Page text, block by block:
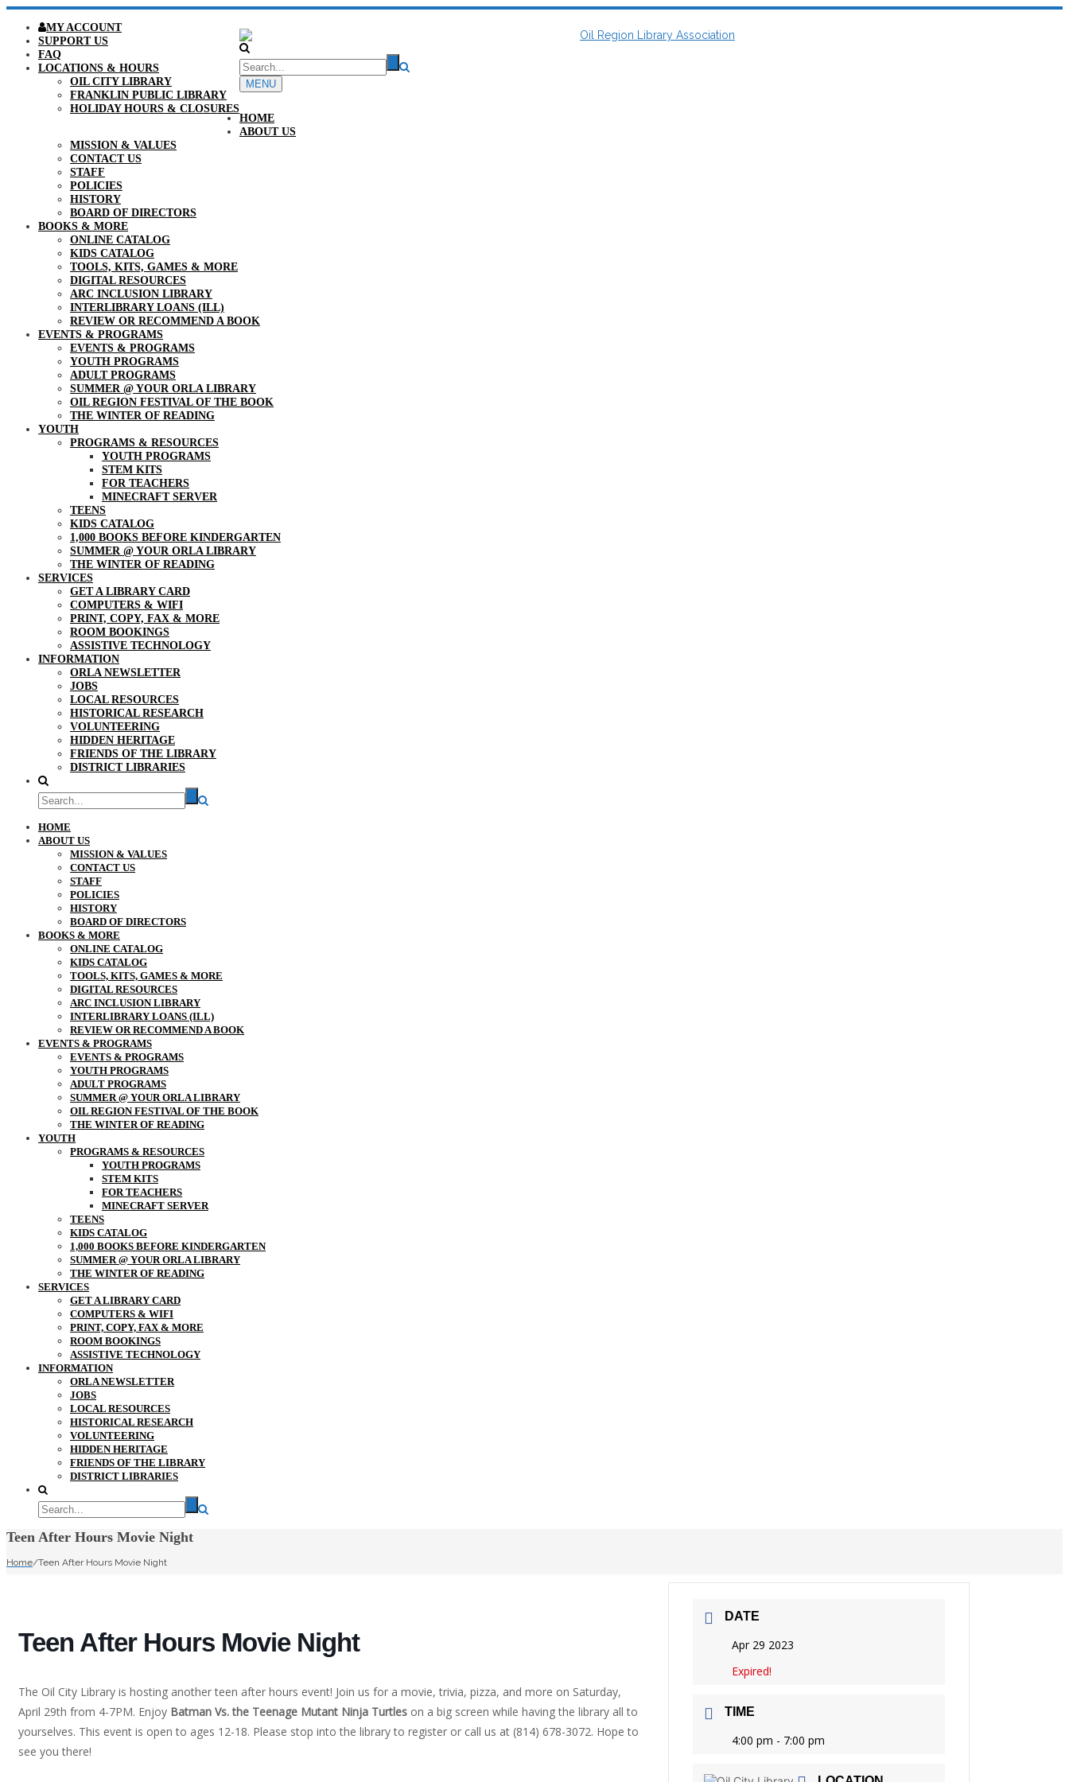
MY ACCOUNT
SUPPORT US
FAQ
LOCATIONS & HOURS
OIL CITY LIBRARY
FRANKLIN PUBLIC LIBRARY
HOLIDAY HOURS & CLOSURES
MENU
HOME
ABOUT US
MISSION & VALUES
CONTACT US
STAFF
POLICIES
HISTORY
BOARD OF DIRECTORS
BOOKS & MORE
ONLINE CATALOG
KIDS CATALOG
TOOLS, KITS, GAMES & MORE
DIGITAL RESOURCES
ARC INCLUSION LIBRARY
INTERLIBRARY LOANS (ILL)
REVIEW OR RECOMMEND A BOOK
EVENTS & PROGRAMS
EVENTS & PROGRAMS
YOUTH PROGRAMS
ADULT PROGRAMS
SUMMER @ YOUR ORLA LIBRARY
OIL REGION FESTIVAL OF THE BOOK
THE WINTER OF READING
YOUTH
PROGRAMS & RESOURCES
YOUTH PROGRAMS
STEM KITS
FOR TEACHERS
MINECRAFT SERVER
TEENS
KIDS CATALOG
1,000 BOOKS BEFORE KINDERGARTEN
SUMMER @ YOUR ORLA LIBRARY
THE WINTER OF READING
SERVICES
GET A LIBRARY CARD
COMPUTERS & WIFI
PRINT, COPY, FAX & MORE
ROOM BOOKINGS
ASSISTIVE TECHNOLOGY
INFORMATION
ORLA NEWSLETTER
JOBS
LOCAL RESOURCES
HISTORICAL RESEARCH
VOLUNTEERING
HIDDEN HERITAGE
FRIENDS OF THE LIBRARY
DISTRICT LIBRARIES
HOME
ABOUT US
MISSION & VALUES
CONTACT US
STAFF
POLICIES
HISTORY
BOARD OF DIRECTORS
BOOKS & MORE
ONLINE CATALOG
KIDS CATALOG
TOOLS, KITS, GAMES & MORE
DIGITAL RESOURCES
ARC INCLUSION LIBRARY
INTERLIBRARY LOANS (ILL)
REVIEW OR RECOMMEND A BOOK
EVENTS & PROGRAMS
EVENTS & PROGRAMS
YOUTH PROGRAMS
ADULT PROGRAMS
SUMMER @ YOUR ORLA LIBRARY
OIL REGION FESTIVAL OF THE BOOK
THE WINTER OF READING
YOUTH
PROGRAMS & RESOURCES
YOUTH PROGRAMS
STEM KITS
FOR TEACHERS
MINECRAFT SERVER
TEENS
KIDS CATALOG
1,000 BOOKS BEFORE KINDERGARTEN
SUMMER @ YOUR ORLA LIBRARY
THE WINTER OF READING
SERVICES
GET A LIBRARY CARD
COMPUTERS & WIFI
PRINT, COPY, FAX & MORE
ROOM BOOKINGS
ASSISTIVE TECHNOLOGY
INFORMATION
ORLA NEWSLETTER
JOBS
LOCAL RESOURCES
HISTORICAL RESEARCH
VOLUNTEERING
HIDDEN HERITAGE
FRIENDS OF THE LIBRARY
DISTRICT LIBRARIES
Teen After Hours Movie Night
Home/Teen After Hours Movie Night
Teen After Hours Movie Night
The Oil City Library is hosting another teen after hours event! Join us for a movie, trivia, pizza, and more on Saturday,
April 29th from 4-7PM. Enjoy Batman Vs. the Teenage Mutant Ninja Turtles on a big screen while having the library all to
yourselves. This event is open to ages 12-18. Please stop into the library to register or call us at (814) 678-3072. Hope to
see you there!
DATE
Apr 29 2023
Expired!
TIME
4:00 pm - 7:00 pm